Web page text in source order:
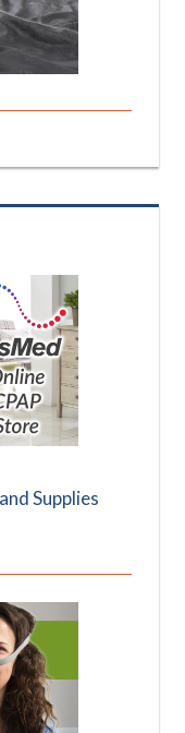
Supplies